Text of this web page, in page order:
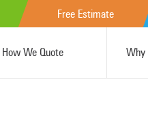
Free Estimate
How We Quote Why